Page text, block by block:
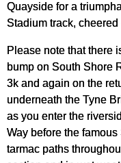
Quayside for a
Stadium track,
Please note that there
bump on South Shore
3k and again on the
underneath the Tyne
as you enter the
Way before the
tarmac paths